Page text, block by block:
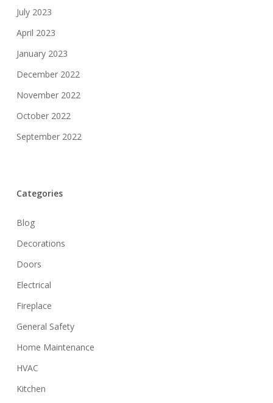
July 2023
April 2023
January 2023
December 2022
November 2022
October 2022
September 2022
Categories
Blog
Decorations
Doors
Electrical
Fireplace
General Safety
Home Maintenance
HVAC
Kitchen